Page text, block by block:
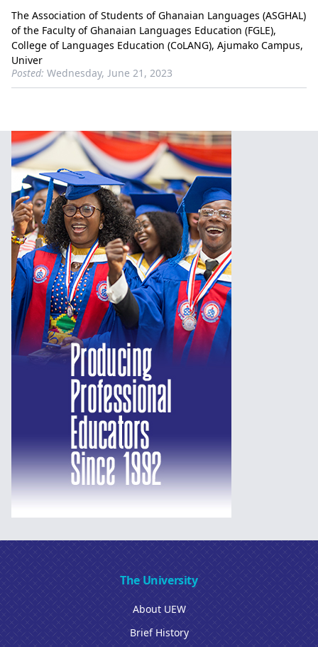
The Association of Students of Ghanaian Languages (ASGHAL)
of the Faculty of Ghanaian Languages Education (FGLE),
College of Languages Education (CoLANG), Ajumako Campus,
Univer
Posted: Wednesday, June 21, 2023
The University
About UEW
Brief History